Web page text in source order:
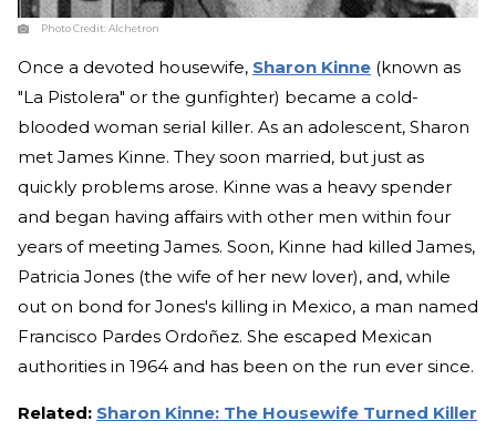
Photo Credit:Alchetron
Once a devoted housewife, Sharon Kinne (known as
"La Pistolera" or the gunfighter) became a cold-
blooded woman serial killer. As an adolescent, Sharon
met James Kinne. They soon married, but just as
quickly problems arose. Kinne was a heavy spender
and began having affairs with other men within four
years of meeting James. Soon, Kinne had killed James,
Patricia Jones (the wife of her new lover), and, while
out on bond for Jones's killing in Mexico, a man named
Francisco Pardes Ordoñez. She escaped Mexican
authorities in 1964 and has been on the run ever since.
Related: Sharon Kinne: The Housewife Turned Killer